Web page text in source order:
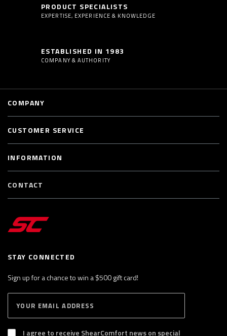
PRODUCT SPECIALISTS
EXPERTISE, EXPERIENCE & KNOWLEDGE
ESTABLISHED IN 1983
COMPANY & AUTHORITY
STAY CONNECTED
Sign up for a chance to win a $500 gift card!
B
S
I agree to receive ShearComfort news on special
COMPANY
CUSTOMER SERVICE
INFORMATION
CONTACT